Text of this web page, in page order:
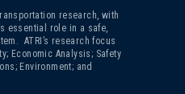
research, with
essential role in a safe,
ATRI’s research focus
Economic Analysis; Safety
Environment; and